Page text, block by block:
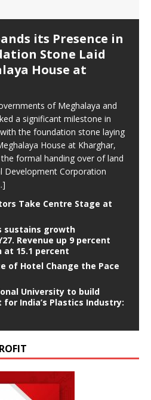
its Presence in
Stone Laid
House at
of Meghalaya and
a significant milestone in
the foundation stone laying
House at Kharghar,
formal handing over of land
Development Corporation
Take Centre Stage at
sustains growth
Revenue up 9 percent
at 15.1 percent
of Hotel Change the Pace
University to build
India’s Plastics Industry: